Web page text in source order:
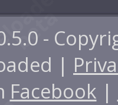
-
|
Facebook |